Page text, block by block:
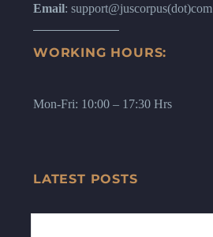
Email: support@juscorpus(dot)com
WORKING HOURS:
Mon-Fri: 10:00 – 17:30 Hrs
LATEST POSTS